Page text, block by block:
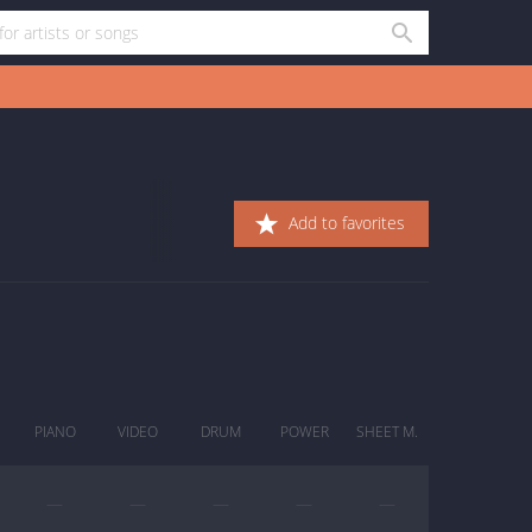
Add to favorites
PIANO VIDEO DRUM POWER SHEET M.